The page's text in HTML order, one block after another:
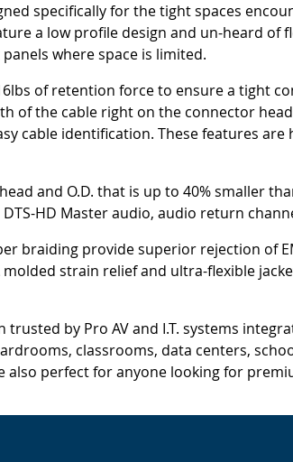
specifically for the tight spaces
a low profile design and un-heard
where space is limited.
of retention force to ensure a tight
of the cable right on the connector
cable identification. These features
and O.D. that is up to 40% smaller
HD Master audio, audio return
braiding provide superior rejection of
strain relief and ultra-flexible
trusted by Pro AV and I.T. systems
classrooms, data centers,
also perfect for anyone looking for